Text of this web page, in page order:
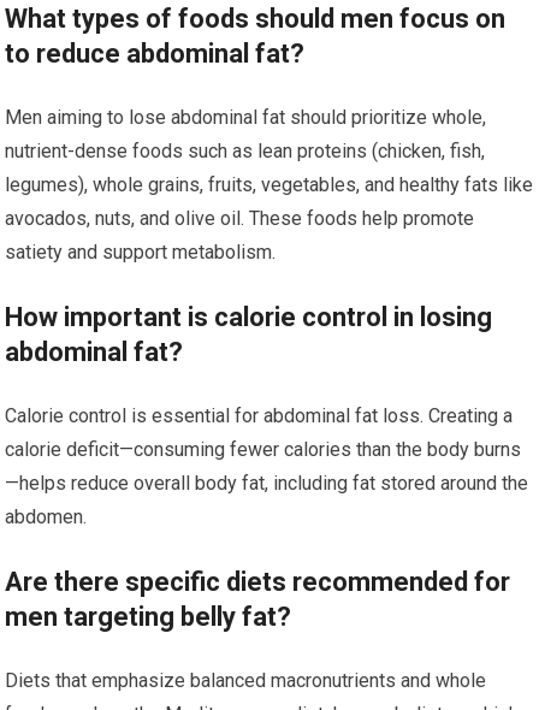
What types of foods should men focus on
to reduce abdominal fat?
Men aiming to lose abdominal fat should prioritize whole,
nutrient-dense foods such as lean proteins (chicken, fish,
legumes), whole grains, fruits, vegetables, and healthy fats like
avocados, nuts, and olive oil. These foods help promote
satiety and support metabolism.
How important is calorie control in losing
abdominal fat?
Calorie control is essential for abdominal fat loss. Creating a
calorie deficit—consuming fewer calories than the body burns
—helps reduce overall body fat, including fat stored around the
abdomen.
Are there specific diets recommended for
men targeting belly fat?
Diets that emphasize balanced macronutrients and whole